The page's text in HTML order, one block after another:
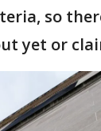
so
yet or